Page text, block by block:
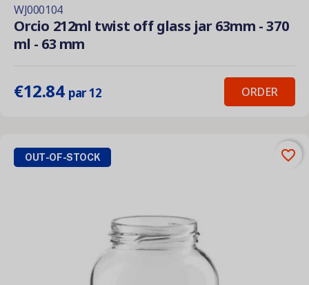
WJ000104
Orcio 212ml twist off glass jar 63mm - 370
ml - 63 mm
€12.84 par 12 ORDER
OUT-OF-STOCK favorite_border